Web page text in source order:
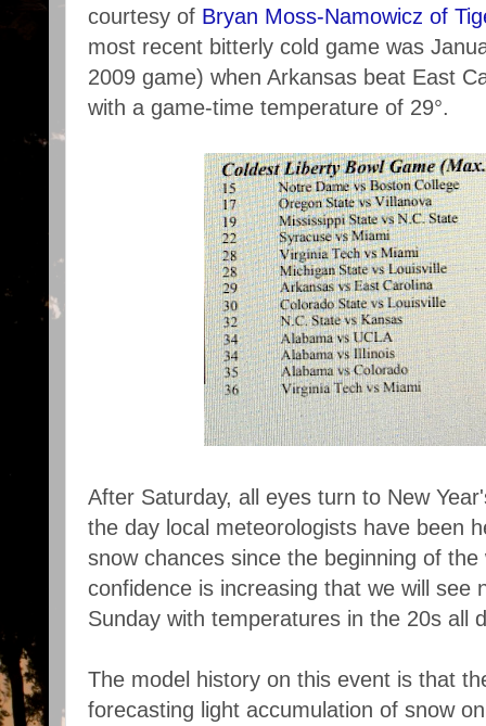
courtesy of Bryan Moss-Namowicz of
most recent bitterly cold game was
2009 game) when Arkansas beat East
with a game-time temperature of 29°.
After Saturday, all eyes turn to New
the day local meteorologists have been
snow chances since the beginning of
confidence is increasing that we will see
Sunday with temperatures in the 20s all
The model history on this event is that
forecasting light accumulation of snow